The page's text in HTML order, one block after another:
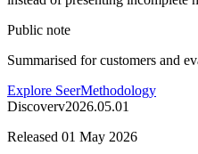
Public note
Summarised for customers and
Explore SeerMethodology
Discoverv2026.05.01
Released 01 May 2026